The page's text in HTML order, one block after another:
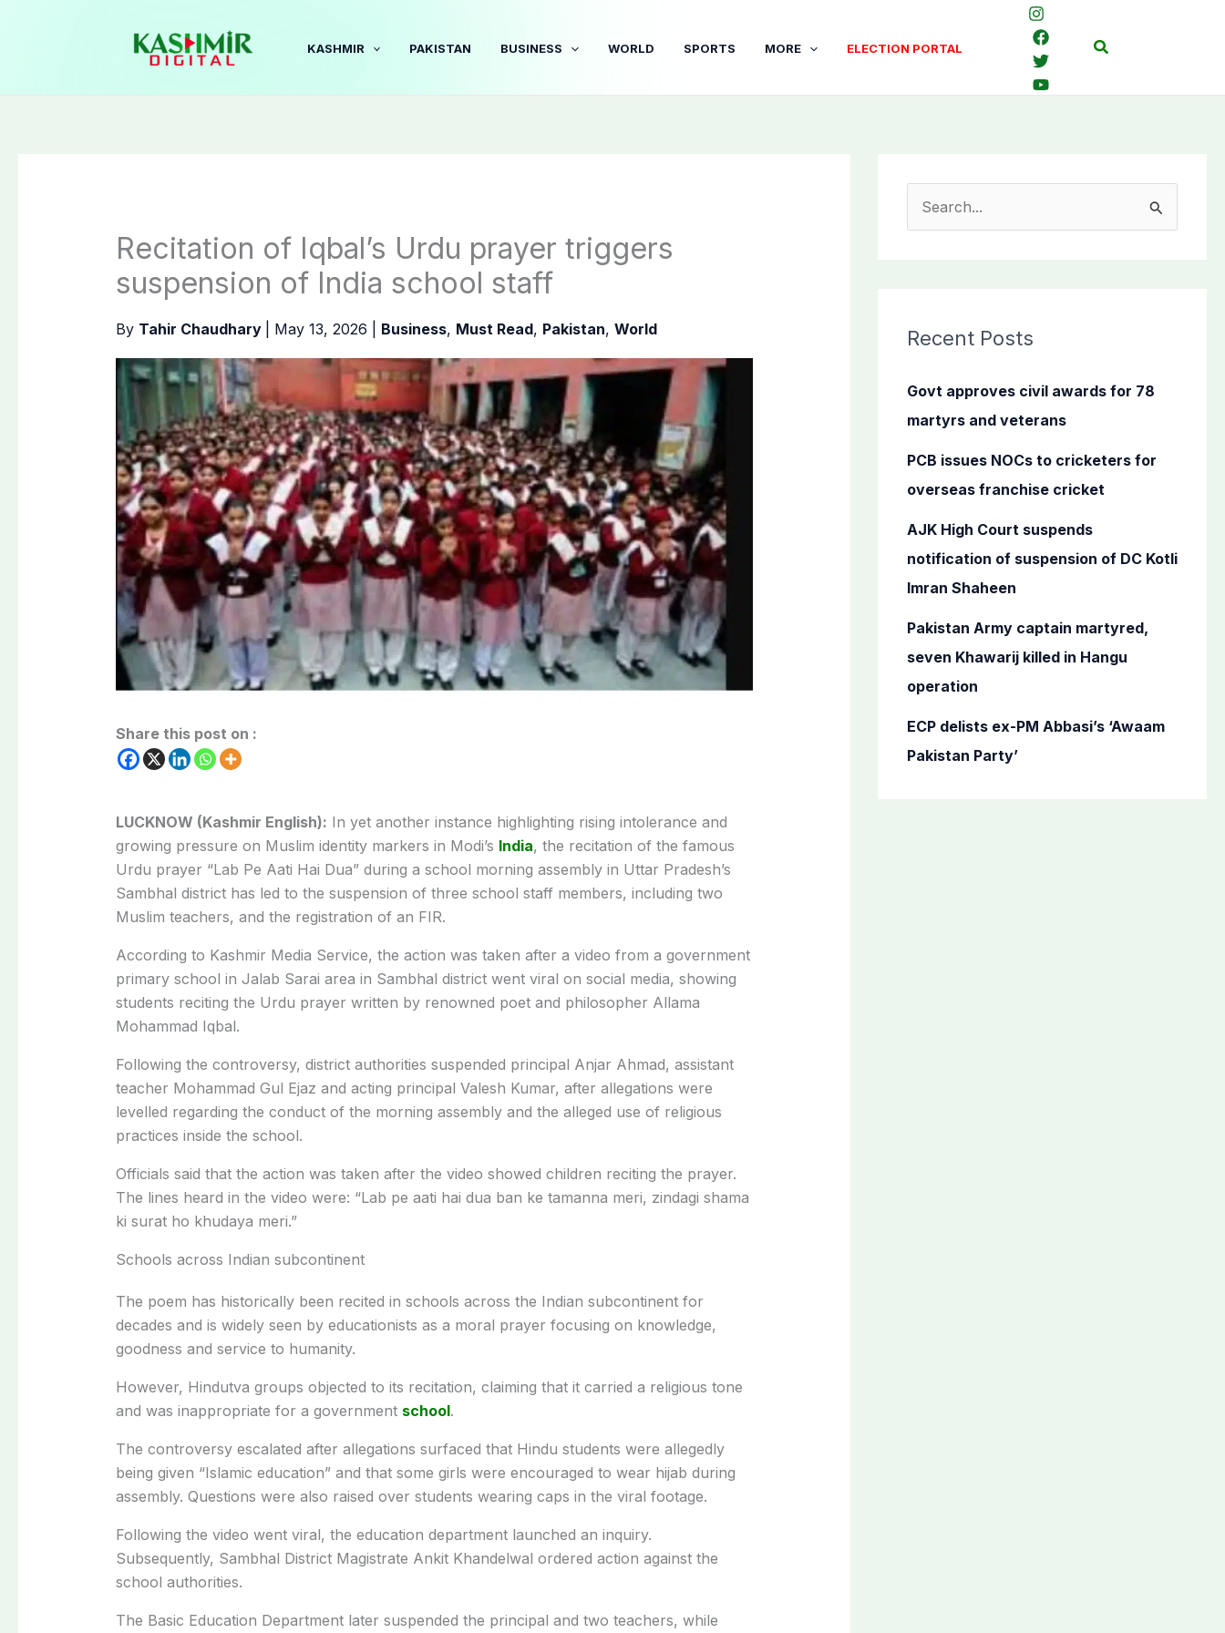
KASHMIR PAKISTAN BUSINESS WORLD SPORTS MORE ELECTION PORTAL Search
Recitation of Iqbal’s Urdu prayer triggers
suspension of India school staff
By Tahir Chaudhary May 13, 2026 Business, Must Read, Pakistan, World
Share this post on :
LUCKNOW (Kashmir English): In yet another instance highlighting rising intolerance and
growing pressure on Muslim identity markers in Modi’s India, the recitation of the famous
Urdu prayer “Lab Pe Aati Hai Dua” during a school morning assembly in Uttar Pradesh’s
Sambhal district has led to the suspension of three school staff members, including two
Muslim teachers, and the registration of an FIR.
According to Kashmir Media Service, the action was taken after a video from a government
primary school in Jalab Sarai area in Sambhal district went viral on social media, showing
students reciting the Urdu prayer written by renowned poet and philosopher Allama
Mohammad Iqbal.
Following the controversy, district authorities suspended principal Anjar Ahmad, assistant
teacher Mohammad Gul Ejaz and acting principal Valesh Kumar, after allegations were
levelled regarding the conduct of the morning assembly and the alleged use of religious
practices inside the school.
Officials said that the action was taken after the video showed children reciting the prayer.
The lines heard in the video were: “Lab pe aati hai dua ban ke tamanna meri, zindagi shama
ki surat ho khudaya meri.”
Schools across Indian subcontinent
The poem has historically been recited in schools across the Indian subcontinent for
decades and is widely seen by educationists as a moral prayer focusing on knowledge,
goodness and service to humanity.
However, Hindutva groups objected to its recitation, claiming that it carried a religious tone
and was inappropriate for a government school.
The controversy escalated after allegations surfaced that Hindu students were allegedly
being given “Islamic education” and that some girls were encouraged to wear hijab during
assembly. Questions were also raised over students wearing caps in the viral footage.
Following the video went viral, the education department launched an inquiry.
Subsequently, Sambhal District Magistrate Ankit Khandelwal ordered action against the
school authorities.
The Basic Education Department later suspended the principal and two teachers, while
c
f
o
Recent Posts
Govt approves civil awards for 78
martyrs and veterans
PCB issues NOCs to cricketers for
overseas franchise cricket
AJK High Court suspends
notification of suspension of DC Kotli
Imran Shaheen
Pakistan Army captain martyred,
seven Khawarij killed in Hangu
operation
ECP delists ex-PM Abbasi’s ‘Awaam
Pakistan Party’